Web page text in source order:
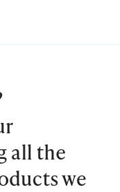
all the
we